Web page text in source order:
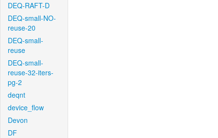
DEQ-RAFT-D
DEQ-small-NO-
reuse-20
DEQ-small-
reuse
DEQ-small-
reuse-32-iters-
pg-2
deqnt
device_flow
Devon
DF